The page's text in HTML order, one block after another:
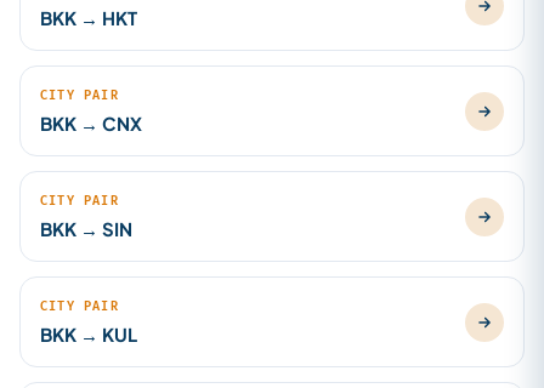
BKK → HKT
CITY PAIR
BKK → CNX
CITY PAIR
BKK → SIN
CITY PAIR
BKK → KUL